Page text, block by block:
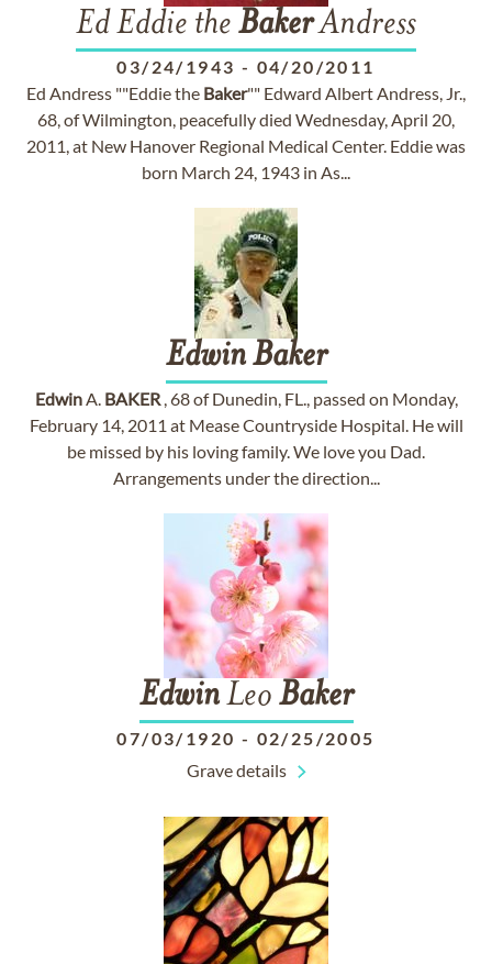
Ed Eddie the BakerAndress
03/24/1943 - 04/20/2011
Ed Andress ""Eddie the Baker"" Edward Albert Andress, Jr.,
68, of Wilmington, peacefully died Wednesday, April 20,
2011, at New Hanover Regional Medical Center. Eddie was
born March 24, 1943 in As...
Edwin Baker
EdwinA. BAKER, 68 of Dunedin, FL., passed on Monday,
February 14, 2011 at Mease Countryside Hospital. He will
be missed by his loving family. We love you Dad.
Arrangements under the direction...
EdwinLeo Baker
07/03/1920 - 02/25/2005
Grave details